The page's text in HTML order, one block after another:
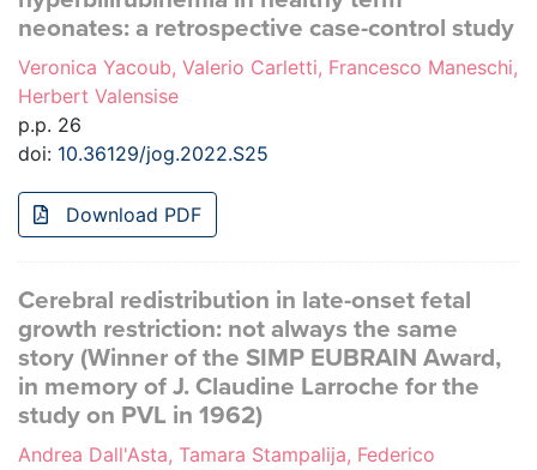
neonates: a retrospective case-control study
Veronica Yacoub, Valerio Carletti, Francesco Maneschi,
Herbert Valensise
p.p. 26
doi: 10.36129/jog.2022.S25
Download PDF
Cerebral redistribution in late-onset fetal
growth restriction: not always the same
story (Winner of the SIMP EUBRAIN Award,
in memory of J. Claudine Larroche for the
study on PVL in 1962)
Andrea Dall'Asta, Tamara Stampalija, Federico